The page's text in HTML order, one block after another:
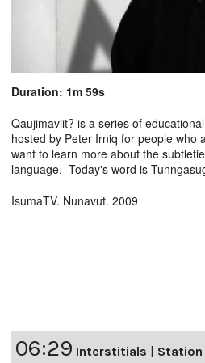
Duration: 1m 59s
Qaujimaviit? is a series of
hosted by Peter Irniq for people who
want to learn more about the
language. Today's word is
IsumaTV. Nunavut. 2009
06:29 Interstitials Station